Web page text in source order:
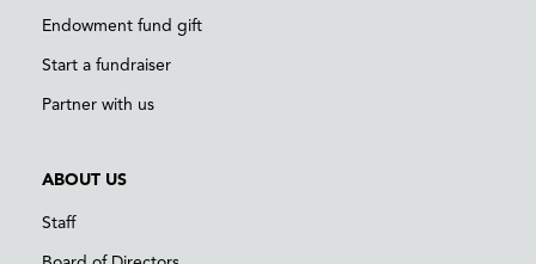
Endowment fund gift
Start a fundraiser
Partner with us
ABOUT US
Staff